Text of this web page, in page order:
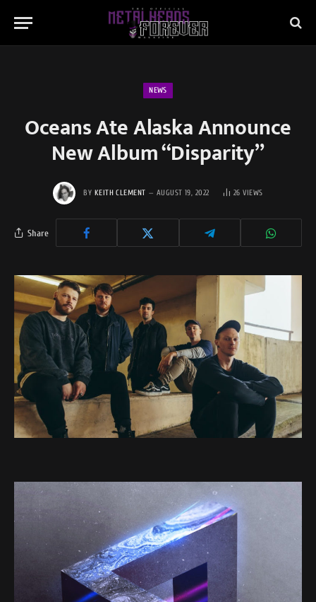
NEWS
Oceans Ate Alaska Announce
New Album “Disparity”
BY KEITH CLEMENT AUGUST 19, 2022 26VIEWS
Share